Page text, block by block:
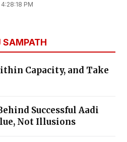
PM
SAMPATH
Capacity, and Take
Successful Aadi
Not Illusions